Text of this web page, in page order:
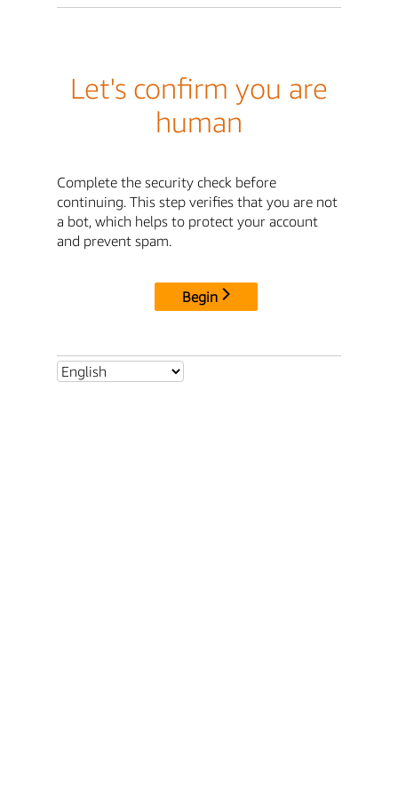
Let's confirm you are
human
Complete the security check before
continuing. This step verifies that you are not
a bot, which helps to protect your account
and prevent spam.
Begin